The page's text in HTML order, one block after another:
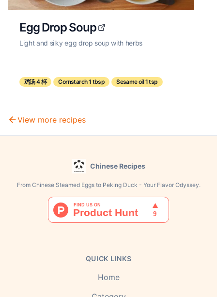
Egg Drop Soup
Light and silky egg drop soup with herbs
鸡汤 4 杯 Cornstarch 1 tbsp Sesame oil 1 tsp
View more recipes
Chinese Recipes
From Chinese Steamed Eggs to Peking Duck - Your Flavor Odyssey.
QUICK LINKS
Home